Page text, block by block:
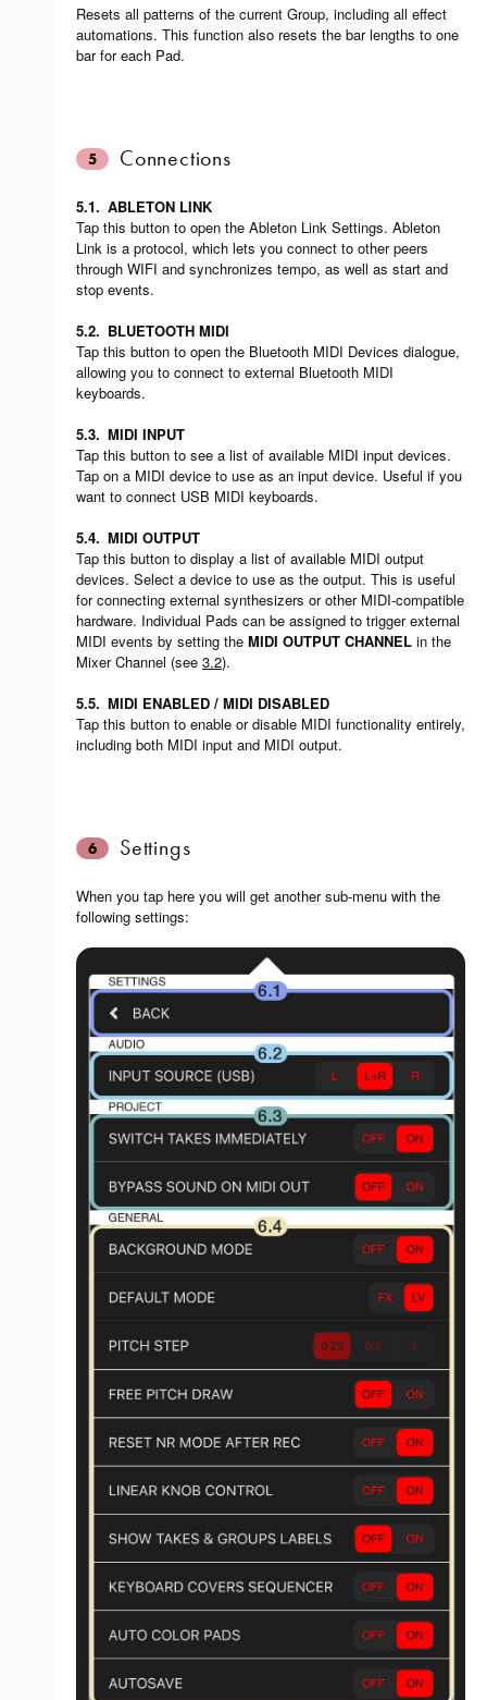
Resets all patterns of the current Group, including all effect
automations. This function also resets the bar lengths to one
bar for each Pad.
5 Connections
5.1. ABLETON LINK
Tap this button to open the Ableton Link Settings. Ableton
Link is a protocol, which lets you connect to other peers
through WIFI and synchronizes tempo, as well as start and
stop events.
5.2. BLUETOOTH MIDI
Tap this button to open the Bluetooth MIDI Devices dialogue,
allowing you to connect to external Bluetooth MIDI
keyboards.
5.3. MIDI INPUT
Tap this button to see a list of available MIDI input devices.
Tap on a MIDI device to use as an input device. Useful if you
want to connect USB MIDI keyboards.
5.4. MIDI OUTPUT
Tap this button to display a list of available MIDI output
devices. Select a device to use as the output. This is useful
for connecting external synthesizers or other MIDI-compatible
hardware. Individual Pads can be assigned to trigger external
MIDI events by setting the MIDI OUTPUT CHANNEL in the
Mixer Channel (see 3.2).
5.5. MIDI ENABLED / MIDI DISABLED
Tap this button to enable or disable MIDI functionality entirely,
including both MIDI input and MIDI output.
6 Settings
When you tap here you will get another sub-menu with the
following settings: